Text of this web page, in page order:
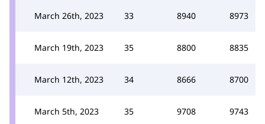
March 26th, 2023 33 8940 8973
March 19th, 2023 35 8800 8835
March 12th, 2023 34 8666 8700
March 5th, 2023 35 9708 9743